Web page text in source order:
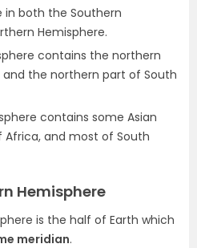
in both the Southern
Hemisphere.
contains the northern
the northern part of South
contains some Asian
Africa, and most of South
Hemisphere
is the half of Earth which
meridian.